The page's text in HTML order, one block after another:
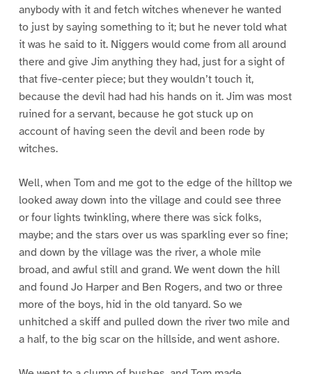
anybody with it and fetch witches whenever he wanted
to just by saying something to it; but he never told what
it was he said to it. Niggers would come from all around
there and give Jim anything they had, just for a sight of
that five-center piece; but they wouldn’t touch it,
because the devil had had his hands on it. Jim was most
ruined for a servant, because he got stuck up on
account of having seen the devil and been rode by
witches.
Well, when Tom and me got to the edge of the hilltop we
looked away down into the village and could see three
or four lights twinkling, where there was sick folks,
maybe; and the stars over us was sparkling ever so fine;
and down by the village was the river, a whole mile
broad, and awful still and grand. We went down the hill
and found Jo Harper and Ben Rogers, and two or three
more of the boys, hid in the old tanyard. So we
unhitched a skiff and pulled down the river two mile and
a half, to the big scar on the hillside, and went ashore.